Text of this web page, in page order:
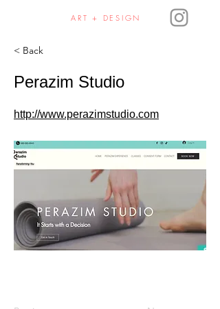
ART + DESIGN
< Back
Perazim Studio
http://www.perazimstudio.com